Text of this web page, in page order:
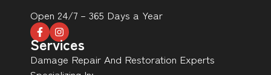
Open 24/7 – 365 Days a Year
Services
Damage Repair And Restoration Experts